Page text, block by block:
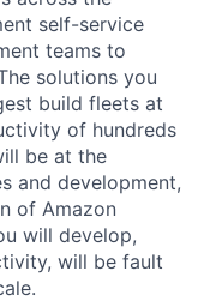
self-service
teams to
solutions you
build fleets at
of hundreds
be at the
and development,
of Amazon
will develop,
will be fault